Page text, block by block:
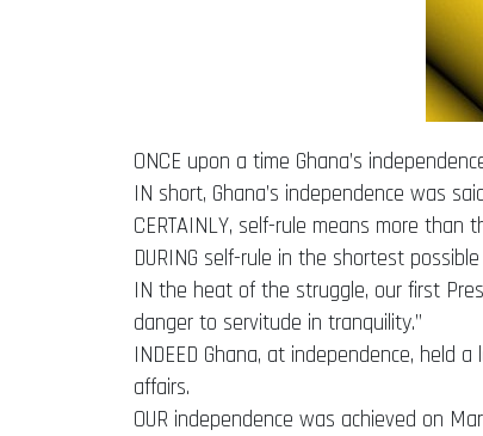
ONCE upon a time Ghana’s
IN short, Ghana’s independence was
CERTAINLY, self-rule means more
DURING self-rule in the shortest
IN the heat of the struggle, our first
danger to servitude in tranquility.”
INDEED Ghana, at independence,
affairs.
OUR independence was achieved on